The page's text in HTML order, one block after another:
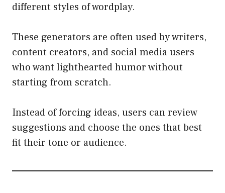
different styles of wordplay.
These generators are often used by writers,
content creators, and social media users
who want lighthearted humor without
starting from scratch.
Instead of forcing ideas, users can review
suggestions and choose the ones that best
fit their tone or audience.